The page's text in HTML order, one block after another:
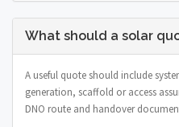
What should a solar
A useful quote should include
generation, scaffold or access
DNO route and handover